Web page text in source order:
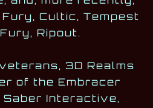
Cultic, Tempest
Ripout.
3D Realms
of the Embracer
Interactive,